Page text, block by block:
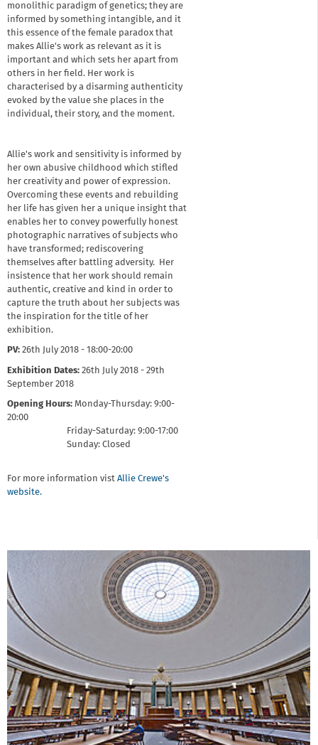
monolithic paradigm of genetics; they are
informed by something intangible, and it
this essence of the female paradox that
makes Allie's work as relevant as it is
important and which sets her apart from
others in her field. Her work is
characterised by a disarming authenticity
evoked by the value she places in the
individual, their story, and the moment.
Allie's work and sensitivity is informed by
her own abusive childhood which stifled
her creativity and power of expression.
Overcoming these events and rebuilding
her life has given her a unique insight that
enables her to convey powerfully honest
photographic narratives of subjects who
have transformed; rediscovering
themselves after battling adversity. Her
insistence that her work should remain
authentic, creative and kind in order to
capture the truth about her subjects was
the inspiration for the title of her
exhibition.
PV: 26th July 2018 - 18:00-20:00
Exhibition Dates: 26th July 2018 - 29th
September 2018
Opening Hours: Monday-Thursday: 9:00-
20:00
Friday-Saturday: 9:00-17:00
Sunday: Closed
For more information vist Allie Crewe's
website.